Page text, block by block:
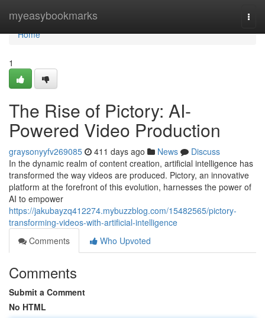
myeasybookmarks
Home
Home
1
The Rise of Pictory: AI-
Powered Video Production
graysonyyfv269085 411 days ago News
Discuss
In the dynamic realm of content creation, artificial intelligence has
transformed the way videos are produced. Pictory, an innovative
platform at the forefront of this evolution, harnesses the power of
AI to empower
https://jakubayzq412274.mybuzzblog.com/15482565/pictory-
transforming-videos-with-artificial-intelligence
Comments
Who Upvoted
Comments
Submit a Comment
No HTML